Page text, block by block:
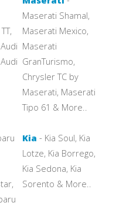
Maserati Shamal,
Maserati Mexico,
Maserati
GranTurismo,
Chrysler TC by
Maserati, Maserati
Tipo 61 & More..
Kia - Kia Soul, Kia
Lotze, Kia Borrego,
Kia Sedona, Kia
Sorento & More..